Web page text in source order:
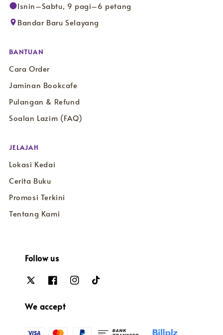
Isnin–Sabtu, 9 pagi–6 petang
Bandar Baru Selayang
BANTUAN
Cara Order
Jaminan Bookcafe
Pulangan & Refund
Soalan Lazim (FAQ)
JELAJAH
Lokasi Kedai
Cerita Buku
Promosi Terkini
Tentang Kami
Follow us
We accept